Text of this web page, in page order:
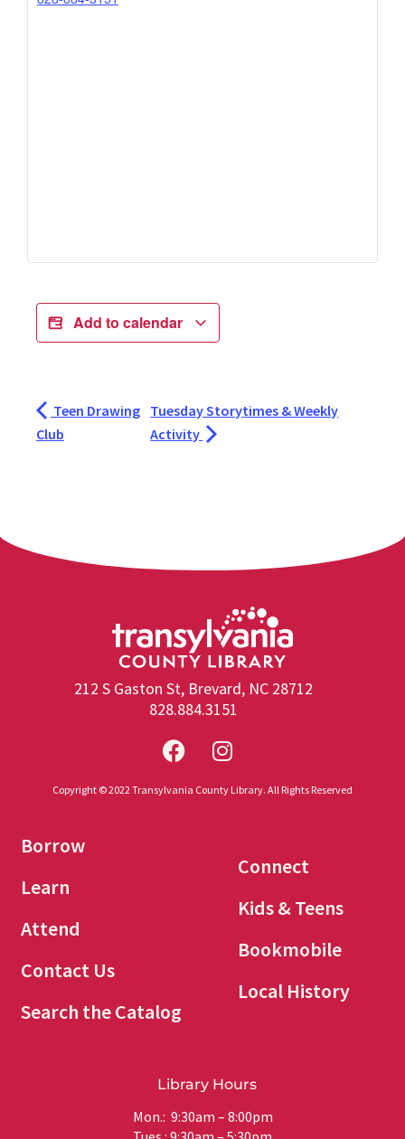
Add to calendar
Teen Drawing
Club
Tuesday Storytimes & Weekly
Activity
212 S Gaston St, Brevard, NC 28712
828.884.3151
Copyright © 2022 Transylvania County Library. All Rights Reserved
Borrow
Learn
Attend
Contact Us
Search the Catalog
Connect
Kids & Teens
Bookmobile
Local History
Library Hours
Mon.: 9:30am – 8:00pm